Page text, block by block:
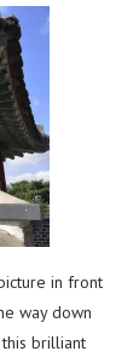
in front
way down
brilliant